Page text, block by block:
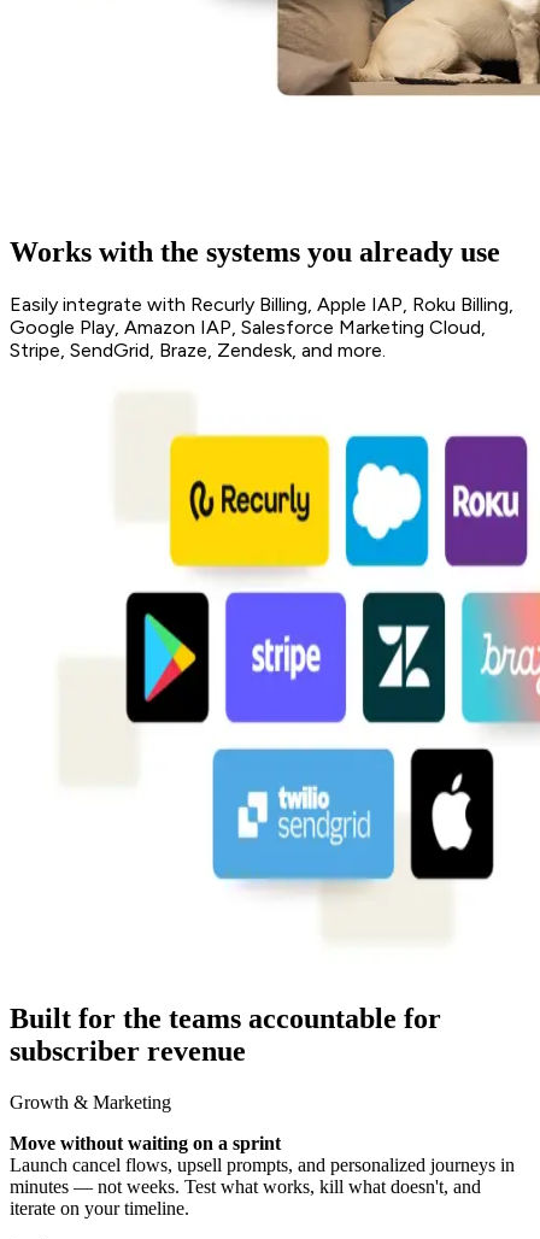
Works with the systems you already use
Easily integrate with Recurly Billing, Apple IAP, Roku Billing,
Google Play, Amazon IAP, Salesforce Marketing Cloud,
Stripe, SendGrid, Braze, Zendesk, and more.
Built for the teams accountable for
subscriber revenue
Growth & Marketing
Move without waiting on a sprint
Launch cancel flows, upsell prompts, and personalized journeys in
minutes — not weeks. Test what works, kill what doesn't, and
iterate on your timeline.